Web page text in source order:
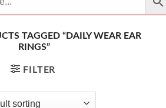
TAGGED “DAILY WEAR EAR
RINGS”
FILTER